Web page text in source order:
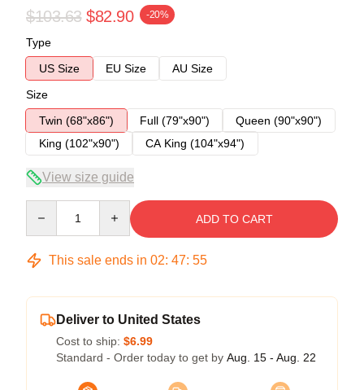
$103.63 $82.90 -20%
Type
US Size
EU Size
AU Size
Size
Twin (68"x86")
Full (79"x90")
Queen (90"x90")
King (102"x90")
CA King (104"x94")
View size guide
ADD TO CART
This sale ends in 02: 47: 54
Deliver to United States
Cost to ship: $6.99
Standard - Order today to get by Aug. 15 - Aug. 22